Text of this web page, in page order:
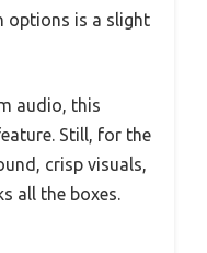
options is a slight
audio, this
Still, for the
crisp visuals,
all the boxes.